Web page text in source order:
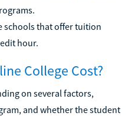
schools that offer tuition
hour.
College Cost?
on several factors,
and whether the student